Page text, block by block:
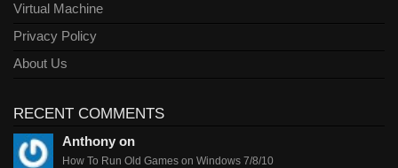
Virtual Machine
Privacy Policy
About Us
RECENT COMMENTS
Anthony on
How To Run Old Games on Windows 7/8/10